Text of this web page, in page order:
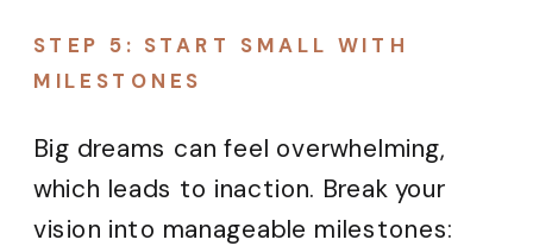
STEP 5: START SMALL WITH
MILESTONES
Big dreams can feel overwhelming,
which leads to inaction. Break your
vision into manageable milestones: